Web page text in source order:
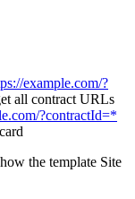
example.com/?
all contract URLs
?contractId=*
the template Site